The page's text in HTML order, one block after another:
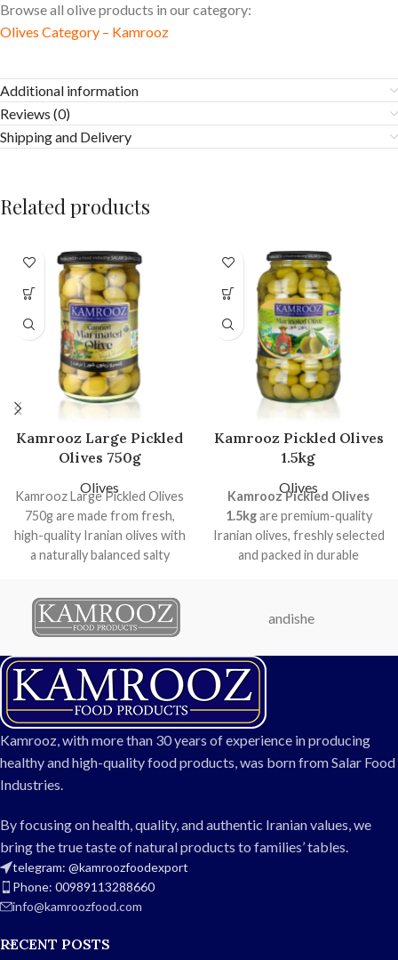
Browse all olive products in our category:
Olives Category – Kamrooz
Additional information
Reviews (0)
Shipping and Delivery
Related products
Kamrooz Large Pickled
Olives 750g
Olives
Kamrooz Large Pickled Olives
750g are made from fresh,
high-quality Iranian olives with
a naturally balanced salty
export, these large olives
come in durable packaging to
convenience.
Weight: 750g
Size: Large
Flavor: Naturally salty and
balanced
Packaging: Durable can or
industrial container
hotels, and export
Fresh, uniform, and premium
quality olives
Kamrooz Pickled Olives
1.5kg
Olives
Kamrooz Pickled Olives
1.5kgare premium-quality
Iranian olives, freshly selected
and packed in durable
natural color, these olives are
restaurants, hotels, and
Available sizes: Regular, Large,
Packaging: Durable barrel or
industrial container
Perfect for: Direct
consumption, salads,
andishe
Kamrooz, with more than 30 years of experience in producing
healthy and high-quality food products, was born from Salar Food
Industries.
By focusing on health, quality, and authentic Iranian values, we
bring the true taste of natural products to families’ tables.
telegram: @kamroozfoodexport
Phone: 00989113288660
info@kamroozfood.com
RECENT POSTS